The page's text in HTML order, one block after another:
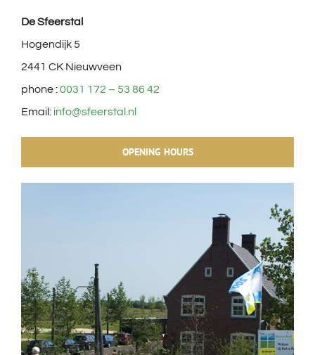
De Sfeerstal
Hogendijk 5
2441 CK Nieuwveen
phone :0031 172 – 53 86 42
Email: info@sfeerstal.nl
OPENING HOURS